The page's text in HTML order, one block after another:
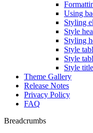
Using
Styling
Style
Styling
Style
Style
Style
Theme Gallery
Release Notes
Privacy Policy
FAQ
Breadcrumbs